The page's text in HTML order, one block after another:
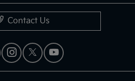
Contact Us